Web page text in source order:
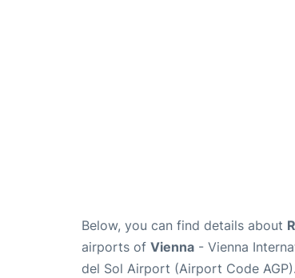
Below, you can find details about
airports of Vienna - Vienna
del Sol Airport (Airport Code AGP).